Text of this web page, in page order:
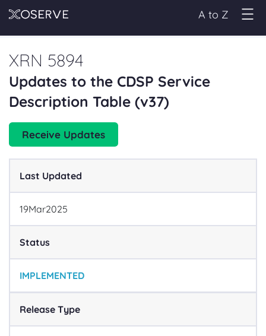
A to Z
XRN 5894
Updates to the CDSP Service
Description Table (v37)
Receive Updates
Last Updated
19Mar2025
Status
IMPLEMENTED
Release Type